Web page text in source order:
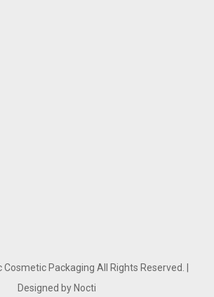
Cosmetic Packaging All Rights Reserved. |
Designed by Nocti